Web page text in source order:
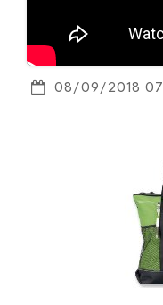
08/09/2018